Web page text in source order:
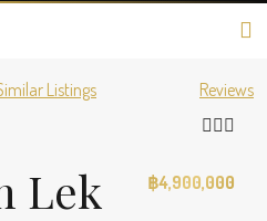
Listings
Reviews
Lek
฿4,900,000